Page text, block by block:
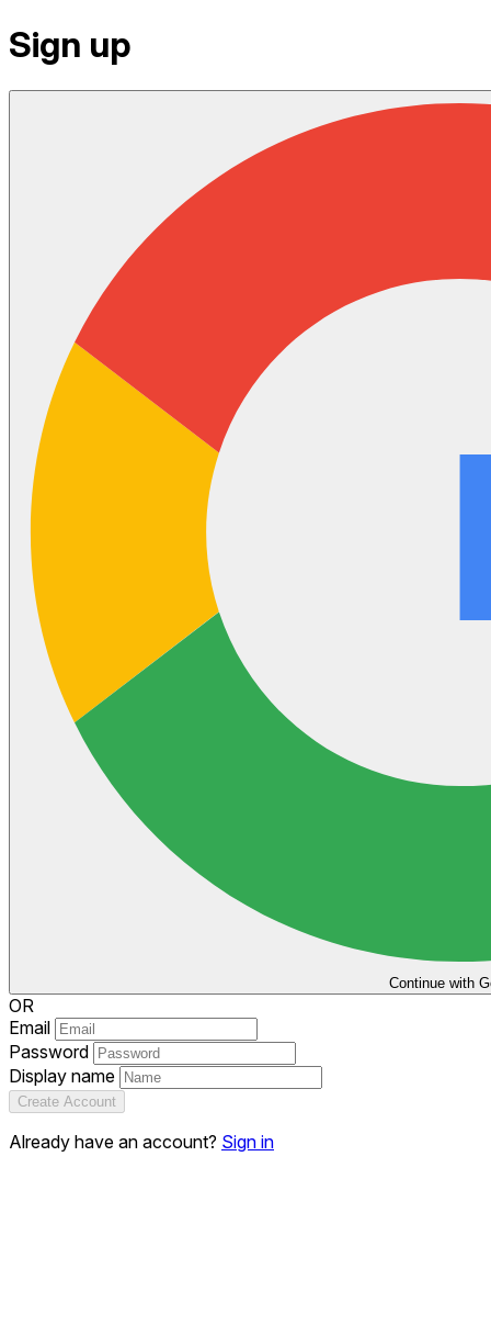
Sign up
Continue with
OR
Email
Password
Display name
Create Account
Already have an account? Sign in